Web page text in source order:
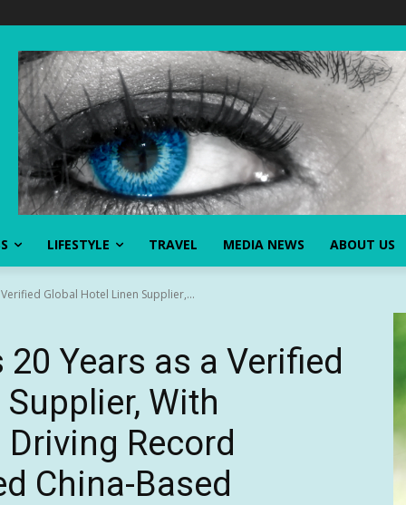
LIFESTYLE TRAVEL MEDIA NEWS ABOUT US
Global Hotel Linen Supplier,...
Years as a Verified
With
Record
China-Based